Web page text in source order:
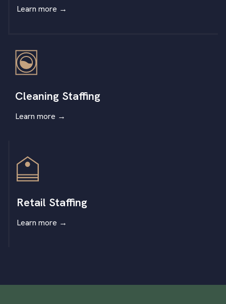
Learn more →
Cleaning Staffing
Learn more →
Retail Staffing
Learn more →